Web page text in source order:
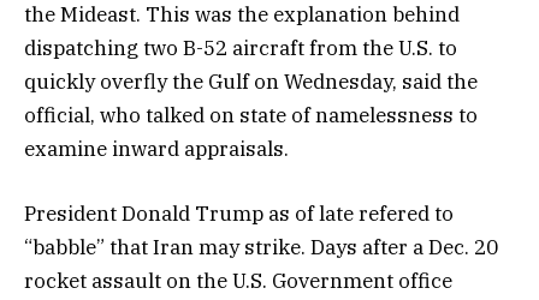
the Mideast. This was the explanation behind
dispatching two B-52 aircraft from the U.S. to
quickly overfly the Gulf on Wednesday, said the
official, who talked on state of namelessness to
examine inward appraisals.
President Donald Trump as of late refered to
“babble” that Iran may strike. Days after a Dec. 20
rocket assault on the U.S. Government office